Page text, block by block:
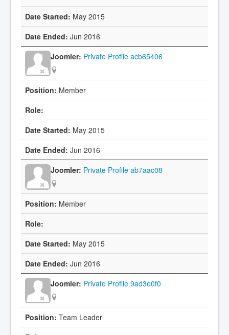
May 2015
Jun 2016
Private Profile acb65406
Member
May 2015
Jun 2016
Private Profile ab7aac08
Member
May 2015
Jun 2016
Private Profile 9ad3e0f0
Team Leader